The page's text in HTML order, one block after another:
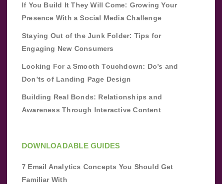
If You Build It They Will Come: Growing Your
Presence With a Social Media Challenge
Staying Out of the Junk Folder: Tips for
Engaging New Consumers
Looking For a Smooth Touchdown: Do’s and
Don’ts of Landing Page Design
Building Real Bonds: Relationships and
Awareness Through Interactive Content
DOWNLOADABLE GUIDES
7 Email Analytics Concepts You Should Get
Familiar With